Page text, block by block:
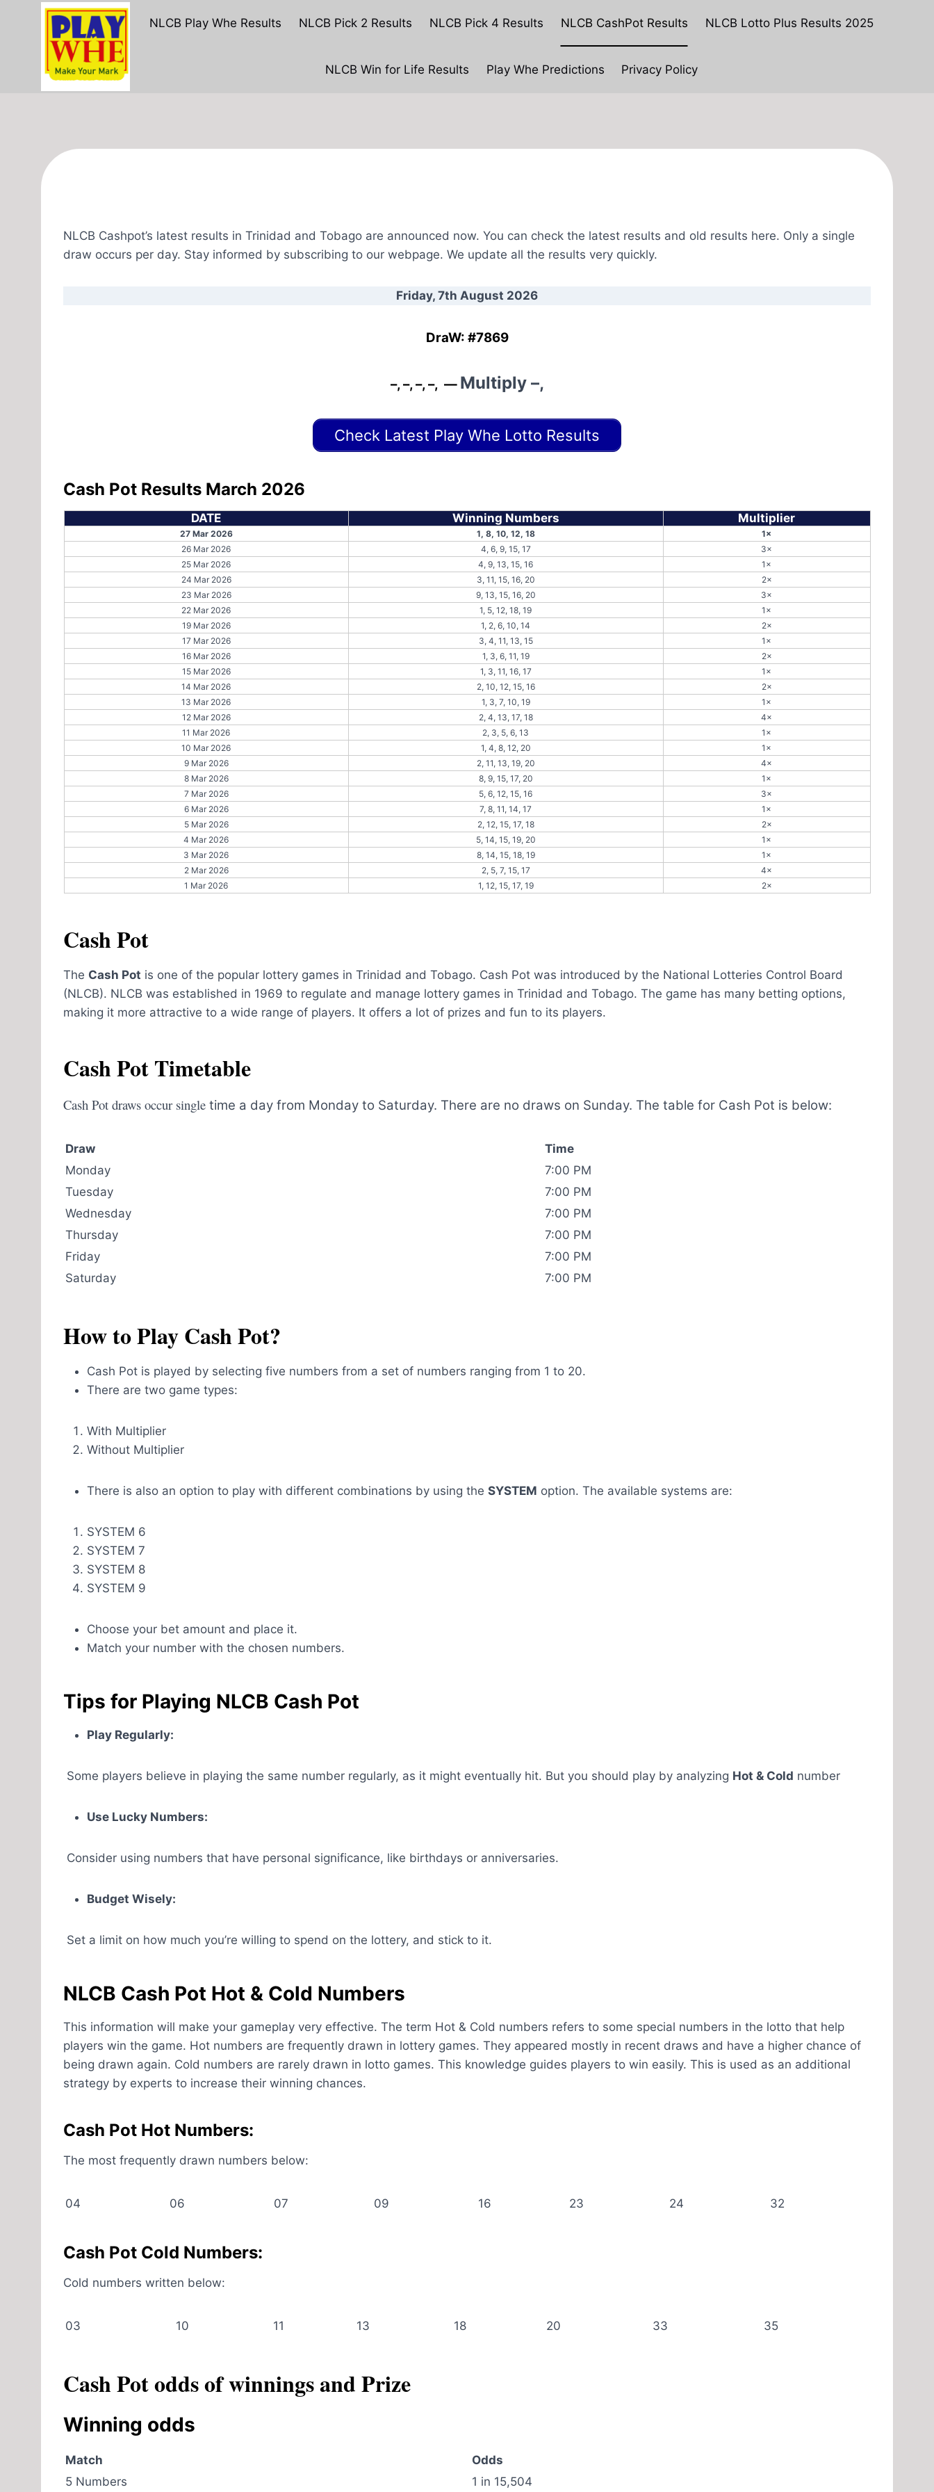
NLCB Play Whe Results NLCB Pick 2 Results NLCB Pick 4 Results NLCB CashPot Results NLCB Lotto Plus Results 2025
NLCB Win for Life Results Play Whe Predictions Privacy Policy
NLCB Cashpot’s latest results in Trinidad and Tobago are announced now. You can check the latest results and old results here. Only a single
draw occurs per day. Stay informed by subscribing to our webpage.We update all the results very quickly.
Friday, 7th August 2026
DraW: #7869
–, –, –, –, — Multiply–,
Check Latest Play Whe Lotto Results
Cash Pot Results March 2026
DATE Winning Numbers Multiplier
27 Mar 2026 1, 8, 10, 12, 18
1×
26 Mar 2026
4, 6, 9, 15, 17
3×
25 Mar 2026
4, 9, 13, 15, 16
1×
24 Mar 2026
3, 11, 15, 16, 20
2×
23 Mar 2026
9, 13, 15, 16, 20
3×
22 Mar 2026
1, 5, 12, 18, 19
1×
19 Mar 2026
1, 2, 6, 10, 14
2×
17 Mar 2026
3, 4, 11, 13, 15
1×
16 Mar 2026
1, 3, 6, 11, 19
2×
15 Mar 2026
1, 3, 11, 16, 17
1×
14 Mar 2026
2, 10, 12, 15, 16
2×
13 Mar 2026
1, 3, 7, 10, 19
1×
12 Mar 2026
2, 4, 13, 17, 18
4×
11 Mar 2026
2, 3, 5, 6, 13
1×
10 Mar 2026
1, 4, 8, 12, 20
1×
9 Mar 2026
2, 11, 13, 19, 20
4×
8 Mar 2026
8, 9, 15, 17, 20
1×
7 Mar 2026
5, 6, 12, 15, 16
3×
6 Mar 2026
7, 8, 11, 14, 17
1×
5 Mar 2026
2, 12, 15, 17, 18
2×
4 Mar 2026
5, 14, 15, 19, 20
1×
3 Mar 2026
8, 14, 15, 18, 19
1×
2 Mar 2026
2, 5, 7, 15, 17
4×
1 Mar 2026
1, 12, 15, 17, 19 2×
Cash Pot
The Cash Pot is one of the popular lottery games in Trinidad and Tobago. Cash Pot was introduced by the National Lotteries Control Board
(NLCB). NLCB was established in 1969 to regulate and manage lottery games in Trinidad and Tobago. The game has many betting options,
making it more attractive to a wide range of players. It offers a lot of prizes and fun to its players.
Cash Pot Timetable
Cash Pot draws occur singletime a day from Monday to Saturday. There are no draws on Sunday. The table for Cash Pot is below:
Draw
Time
Monday
7:00 PM
Tuesday
7:00 PM
Wednesday
7:00 PM
Thursday
7:00 PM
Friday
7:00 PM
Saturday
7:00 PM
How to Play Cash Pot?
Cash Pot is played by selecting five numbers from a set of numbers ranging from 1 to 20.
There are two game types:
With Multiplier
Without Multiplier
There is also an option to play with different combinations by using theSYSTEM option. The available systems are:
SYSTEM 6
SYSTEM 7
SYSTEM 8
SYSTEM 9
Choose your bet amount and place it.
Match your number with the chosen numbers.
Tips for Playing NLCB Cash Pot
Play Regularly:
Some players believe in playing the same number regularly, as it might eventually hit. But you should play by analyzing Hot & Cold number
Use Lucky Numbers:
Consider using numbers that have personal significance, like birthdays or anniversaries.
Budget Wisely:
Set a limit on how much you’re willing to spend on the lottery, and stick to it.
NLCB Cash Pot Hot & Cold Numbers
This information will make your gameplay very effective. The term Hot & Cold numbers refers to some special numbers in the lotto that help
players win the game. Hot numbers are frequently drawn in lottery games. They appeared mostly in recent draws and have a higher chance of
being drawn again. Cold numbers are rarely drawn in lotto games. This knowledge guides players to win easily. This is used as an additional
strategy by experts to increase their winning chances.
Cash Pot Hot Numbers:
The most frequently drawn numbers below:
04 06 07 09 16 23 24 32
Cash Pot Cold Numbers:
Cold numbers written below:
03 10 11 13 18 20 33 35
Cash Pot odds of winnings and Prize
Winning odds
Match
Odds
5 Numbers
1 in 15,504